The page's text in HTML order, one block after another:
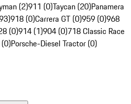
(2)911 (0)Taycan (20)Panamera
918 (0)Carrera GT (0)959 (0)968
(0)914 (1)904 (0)718 Classic Race
Porsche-Diesel Tractor (0)